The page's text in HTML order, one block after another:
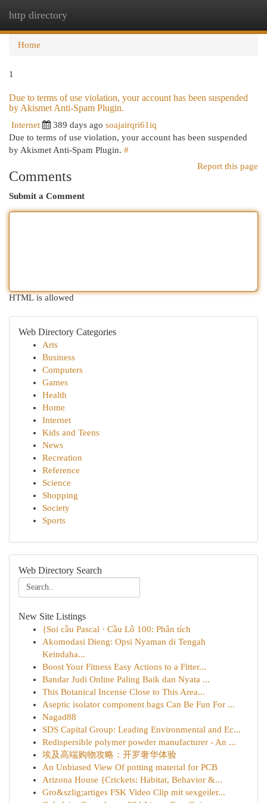
http directory
Home
1
Due to terms of use violation, your account has been suspended
by Akismet Anti-Spam Plugin.
Internet 389 days ago soajairqri61iq
Due to terms of use violation, your account has been suspended
by Akismet Anti-Spam Plugin. #
Report this page
Comments
Submit a Comment
HTML is allowed
Web Directory Categories
Arts
Business
Computers
Games
Health
Home
Internet
Kids and Teens
News
Recreation
Reference
Science
Shopping
Society
Sports
Web Directory Search
New Site Listings
{Soi cầu Pascal · Cầu Lô 100: Phân tích
Akomodasi Dieng: Opsi Nyaman di Tengah
Keindaha...
Boost Your Fitness Easy Actions to a Fitter...
Bandar Judi Online Paling Baik dan Nyata ...
This Botanical Incense Close to This Area...
Aseptic isolator component bags Can Be Fun For ...
Nagad88
SDS Capital Group: Leading Environmental and Ec...
Redispersible polymer powder manufacturer - An ...
埃及高端购物攻略：开罗奢华体验
An Unbiased View Of potting material for PCB
Arizona House {Crickets: Habitat, Behavior &...
Gro&szlig;artiges FSK Video Clip mit sexgeiler...